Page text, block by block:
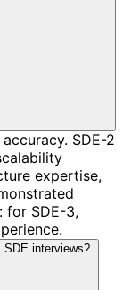
SDE-2
expertise,
for SDE-3,
SDE interviews?